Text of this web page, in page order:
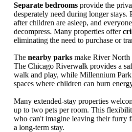
Separate bedrooms provide the
desperately need during longer
after children are asleep, and
decompress. Many properties offer
eliminating the need to purchase or
The nearby parks make River
The Chicago Riverwalk provides a
walk and play, while Millennium
spaces where children can burn
Many extended-stay properties
up to two pets per room. This
who can't imagine leaving their furry
a long-term stay.